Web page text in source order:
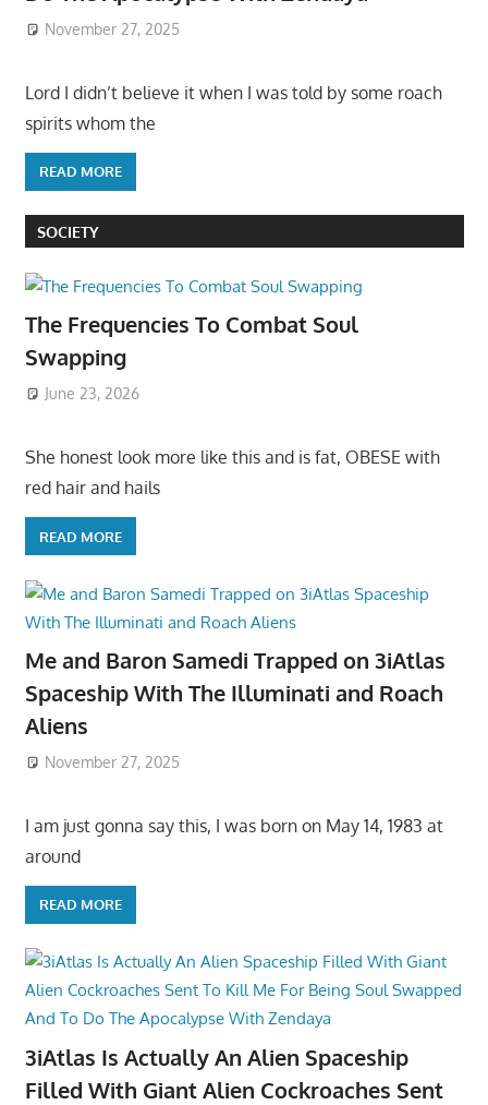
November 27, 2025
Lord I didn’t believe it when I was told by some roach
spirits whom the
READ MORE
SOCIETY
The Frequencies To Combat Soul
Swapping
June 23, 2026
She honest look more like this and is fat, OBESE with
red hair and hails
READ MORE
Me and Baron Samedi Trapped on 3iAtlas
Spaceship With The Illuminati and Roach
Aliens
November 27, 2025
I am just gonna say this, I was born on May 14, 1983 at
around
READ MORE
3iAtlas Is Actually An Alien Spaceship
Filled With Giant Alien Cockroaches Sent